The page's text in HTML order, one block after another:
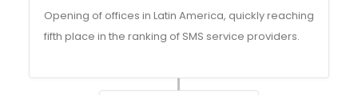
Opening of offices in Latin America, quickly reaching
fifth place in the ranking of SMS service providers.